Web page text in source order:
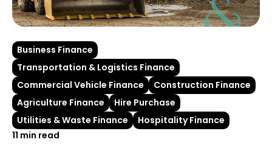
Business Finance
Transportation & Logistics Finance
Commercial Vehicle Finance
Construction Finance
Agriculture Finance
Hire Purchase
Utilities & Waste Finance
Hospitality Finance
11 min read